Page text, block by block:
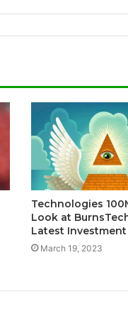
Technologies
Look at
Latest Investment
March 19, 2023